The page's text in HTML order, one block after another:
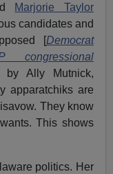
Marjorie Taylor
candidates and
[Democrat
congressional
by Ally Mutnick,
apparatchiks are
They know
This shows
politics. Her